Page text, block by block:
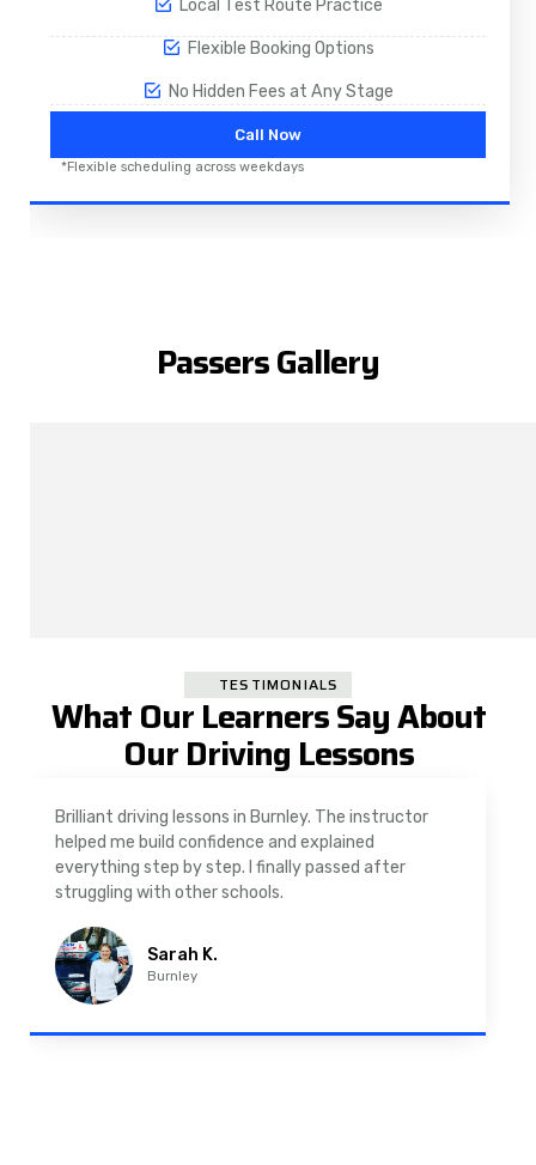
Local Test Route Practice
Flexible Booking Options
No Hidden Fees at Any Stage
Call Now
*Flexible scheduling across weekdays
Passers Gallery
TESTIMONIALS
What Our Learners Say About
Our Driving Lessons
As a nervous driver, I was really worried, but the
instructor was very supportive. The automatic
driving lessons in Padiham were easy to follow and
well structured. Professional driving instructor.
Imran A.